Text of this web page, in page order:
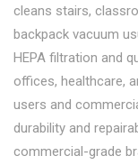
cleans stairs,
backpack vacuum
HEPA filtration and
offices, healthcare,
users and
durability and
commercial-grade